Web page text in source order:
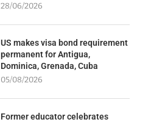
28/06/2026
US makes visa bond requirement
permanent for Antigua,
Dominica, Grenada, Cuba
05/08/2026
Former educator celebrates